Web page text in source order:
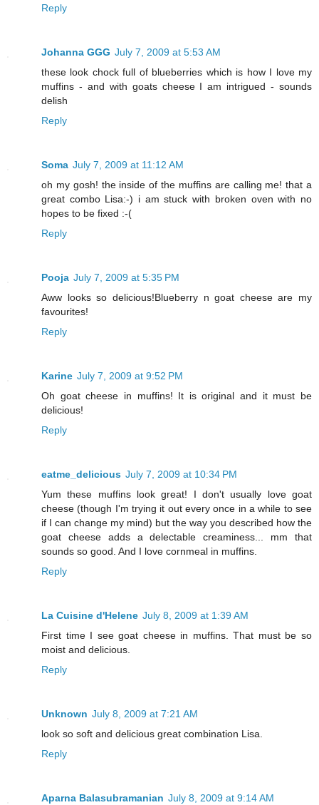
Reply
Johanna GGG July 7, 2009 at 5:53 AM
these look chock full of blueberries which is how I love my
muffins - and with goats cheese I am intrigued - sounds
delish
Reply
Soma July 7, 2009 at 11:12 AM
oh my gosh! the inside of the muffins are calling me! that a
great combo Lisa:-) i am stuck with broken oven with no
hopes to be fixed :-(
Reply
Pooja July 7, 2009 at 5:35 PM
Aww looks so delicious!Blueberry n goat cheese are my
favourites!
Reply
Karine July 7, 2009 at 9:52 PM
Oh goat cheese in muffins! It is original and it must be
delicious!
Reply
eatme_delicious July 7, 2009 at 10:34 PM
Yum these muffins look great! I don't usually love goat
cheese (though I'm trying it out every once in a while to see
if I can change my mind) but the way you described how the
goat cheese adds a delectable creaminess... mm that
sounds so good. And I love cornmeal in muffins.
Reply
La Cuisine d'Helene July 8, 2009 at 1:39 AM
First time I see goat cheese in muffins. That must be so
moist and delicious.
Reply
Unknown July 8, 2009 at 7:21 AM
look so soft and delicious great combination Lisa.
Reply
Aparna Balasubramanian July 8, 2009 at 9:14 AM